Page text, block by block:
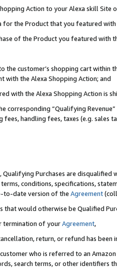
Action to your Alexa skill Site
for the Product that you featured with
of the Product you featured with
the customer’s shopping cart within
with the Alexa Shopping Action; and
with the Alexa Shopping Action is
corresponding “Qualifying
handling fees, taxes (e.g. sales
Purchases are disqualified
conditions, specifications,
to-date version of the Agreement
that would otherwise be Qualified
termination of yourAgreement,
return, or refund has been
who is referred to an
search terms, or other identifiers